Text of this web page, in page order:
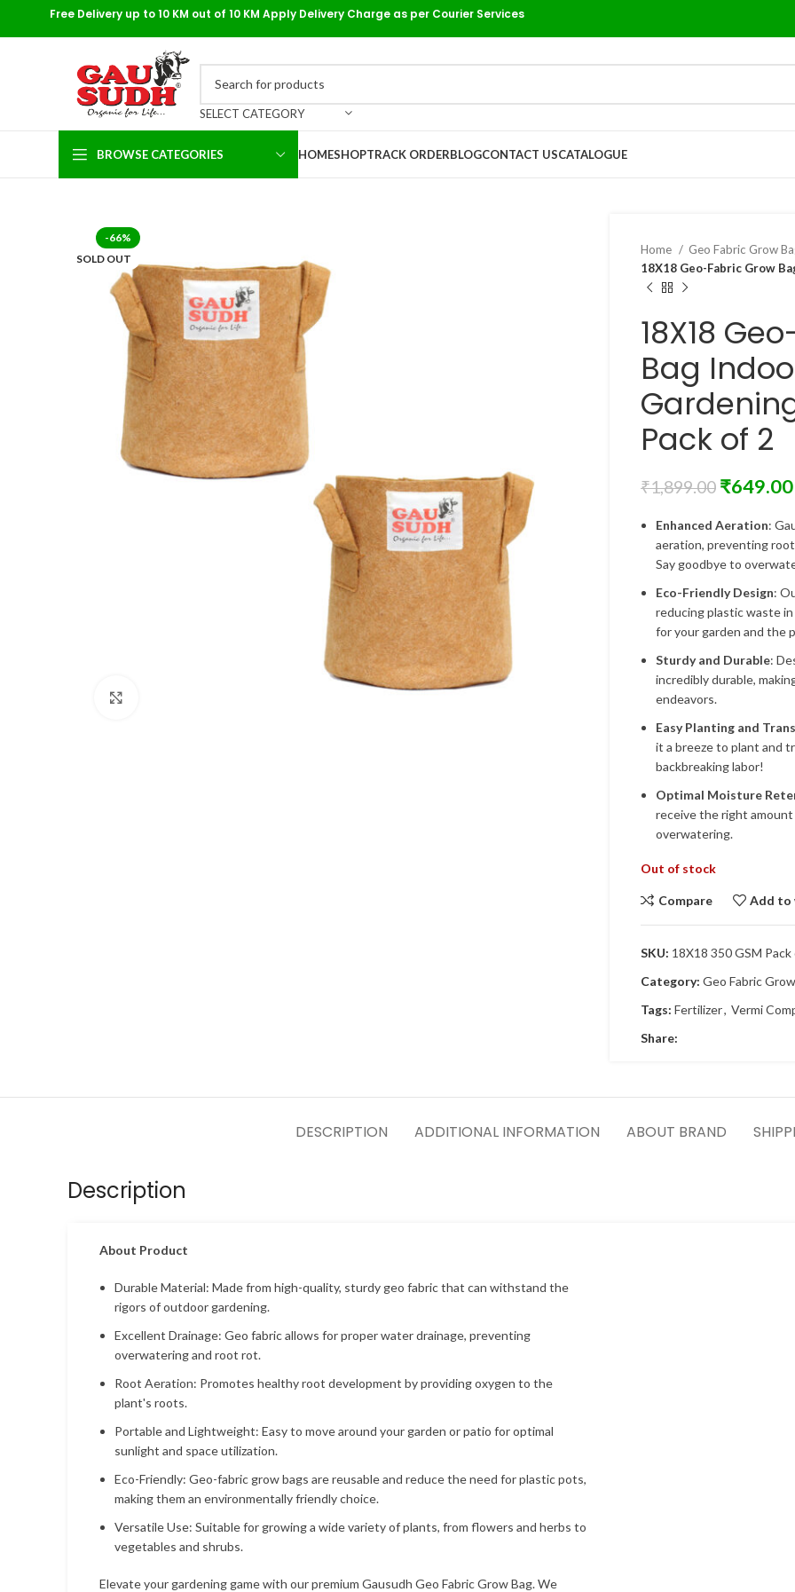
Free Delivery up to 10 KM out of 10 KM Apply Delivery Charge as per Courier Services
SELECT CATEGORY
BROWSE CATEGORIES HOMESHOPTRACK ORDERBLOGCONTACT USCATALOGUE
-66%
SOLD OUT
Home
Geo Fabric Grow
18X18 Geo-Fabric Grow
18X18
Bag
Pack of 2
₹1,899.00 ₹649.00
Enhanced Aeration:
aeration, preventing
Say goodbye to
Eco-Friendly Design:
reducing plastic waste
for your garden and the
Sturdy and Durable:
incredibly durable,
endeavors.
Easy Planting and
it a breeze to plant and
backbreaking labor!
Optimal Moisture
receive the right
overwatering.
Out of stock
Compare Add to
SKU: 18X18 350 GSM Pack
Category: Geo Fabric
Tags: Fertilizer, Vermi
Share:
DESCRIPTION ADDITIONAL INFORMATION ABOUT BRAND
Description
About Product
Durable Material: Made from high-quality, sturdy geo fabric that can withstand the
rigors of outdoor gardening.
Excellent Drainage: Geo fabric allows for proper water drainage, preventing
overwatering and root rot.
Root Aeration: Promotes healthy root development by providing oxygen to the
plant's roots.
Portable and Lightweight: Easy to move around your garden or patio for optimal
sunlight and space utilization.
Eco-Friendly: Geo-fabric grow bags are reusable and reduce the need for plastic pots,
making them an environmentally friendly choice.
Versatile Use: Suitable for growing a wide variety of plants, from flowers and herbs to
vegetables and shrubs.
Elevate your gardening game with our premium Gausudh Geo Fabric Grow Bag. We